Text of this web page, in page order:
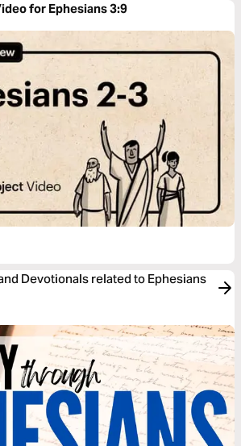
for Ephesians 3:9
Devotionals related to Ephesians